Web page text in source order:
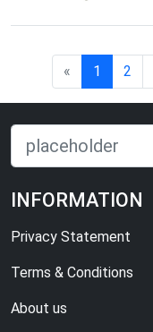
« 1 2
INFORMATION
Privacy Statement
Terms & Conditions
About us